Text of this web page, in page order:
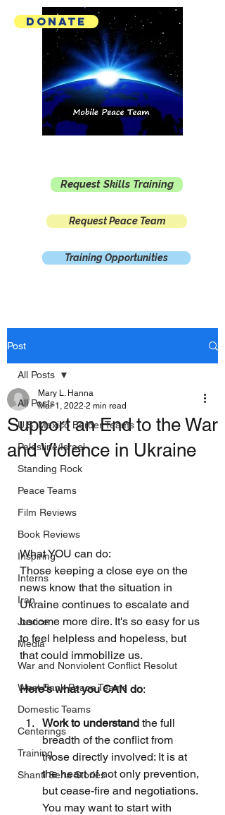
Request Skills Training
Request Peace Team
Training Opportunities
Donate
Post
All Posts
U.S. Mexico Border Teams
Palestine/Israel
Standing Rock
Peace Teams
Film Reviews
Book Reviews
Inspiring
Interns
Iran
Justice
Media
War and Nonviolent Conflict Resolut
West Bank Peace Teams
Domestic Teams
Centerings
Training
Shanti Sena Stories
All Posts
Support an End to the War
and Violence in Ukraine
Mary L. Hanna
Mar 1, 2022 2 min read
What YOU can do:
Those keeping a close eye on the
news know that the situation in
Ukraine continues to escalate and
become more dire. It's so easy for us
to feel helpless and hopeless, but
that could immobilize us.
Here's what you CAN do:
Work to understand the full
breadth of the conflict from
those directly involved: It is at
the heart of not only prevention,
but cease-fire and negotiations.
You may want to start with